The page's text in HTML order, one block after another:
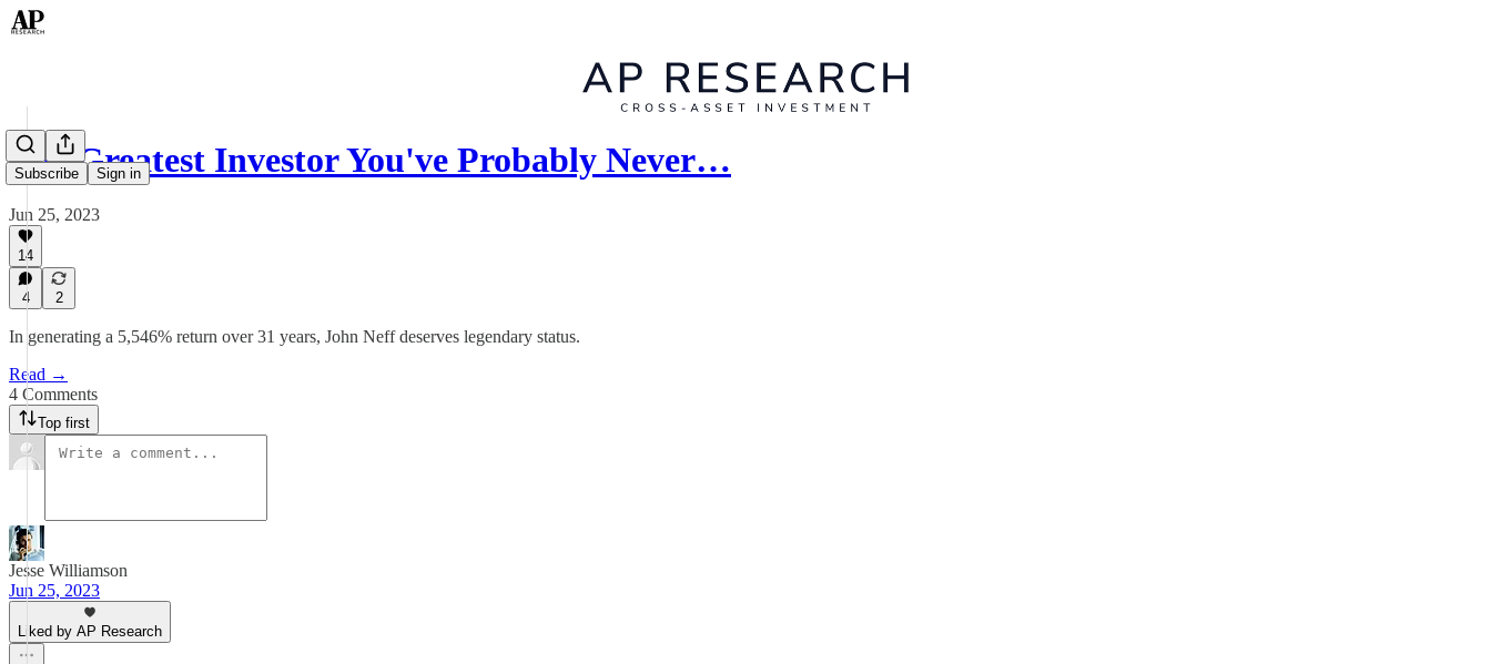
Subscribe Sign in
The Greatest Investor You've Probably Never…
Jun 25, 2023
14
4 2
In generating a 5,546% return over 31 years, John Neff deserves legendary status.
Read →
4 Comments
Top first
Jesse Williamson
Jun 25, 2023
Liked by AP Research